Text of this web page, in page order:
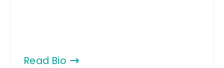
Read Bio